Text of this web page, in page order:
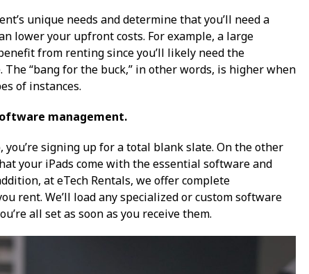
unique needs and determine that you’ll need a
lower your upfront costs. For example, a large
from renting since you’ll likely need the
“bang for the buck,” in other words, is higher when
of instances.
management.
you’re signing up for a total blank slate. On the other
your iPads come with the essential software and
at eTech Rentals, we offer complete
rent. We’ll load any specialized or custom software
all set as soon as you receive them.